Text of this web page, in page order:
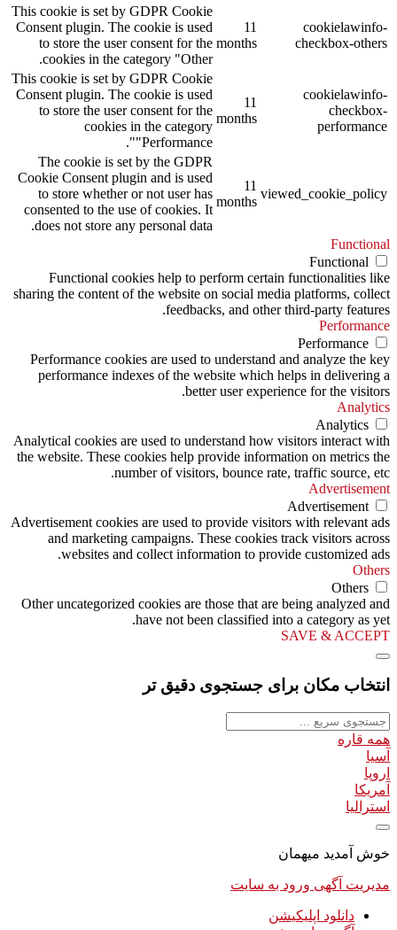
cookielawinfo-
checkbox-others
11
months
This cookie is set by GDPR Cookie
Consent plugin. The cookie is used
to store the user consent for the
cookies in the category "Other.
cookielawinfo-
checkbox-
performance
11
months
This cookie is set by GDPR Cookie
Consent plugin. The cookie is used
to store the user consent for the
cookies in the category
"Performance".
viewed_cookie_policy
11
months
The cookie is set by the GDPR
Cookie Consent plugin and is used
to store whether or not user has
consented to the use of cookies. It
does not store any personal data.
Functional
Functional
Functional cookies help to perform certain functionalities like
sharing the content of the website on social media platforms, collect
feedbacks, and other third-party features.
Performance
Performance
Performance cookies are used to understand and analyze the key
performance indexes of the website which helps in delivering a
better user experience for the visitors.
Analytics
Analytics
Analytical cookies are used to understand how visitors interact with
the website. These cookies help provide information on metrics the
number of visitors, bounce rate, traffic source, etc.
Advertisement
Advertisement
Advertisement cookies are used to provide visitors with relevant ads
and marketing campaigns. These cookies track visitors across
websites and collect information to provide customized ads.
Others
Others
Other uncategorized cookies are those that are being analyzed and
have not been classified into a category as yet.
SAVE & ACCEPT
انتخاب مکان برای جستجوی دقیق تر
همه قاره
آسیا
اروپا
آمریکا
استرالیا
خوش آمدید میهمان
مدیریت آگهی ورود به سایت
دانلود اپلیکیشن